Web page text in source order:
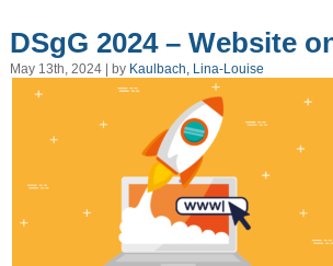
DSgG 2024 – Website
May 13th, 2024 | by Kaulbach, Lina-Louise